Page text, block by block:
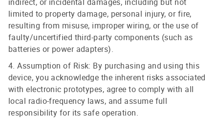
limited to property damage, personal injury, or fire,
resulting from misuse, improper wiring, or the use of
faulty/uncertified third-party components (such as
batteries or power adapters).
4. Assumption of Risk: By purchasing and using this
device, you acknowledge the inherent risks associated
with electronic prototypes, agree to comply with all
local radio-frequency laws, and assume full
responsibility for its safe operation.